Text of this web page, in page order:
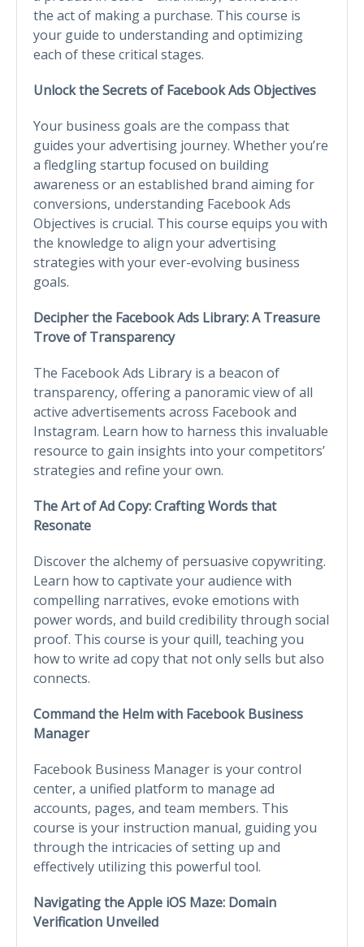
the act of making a purchase. This course is
your guide to understanding and optimizing
each of these critical stages.
Unlock the Secrets of Facebook Ads Objectives
Your business goals are the compass that
guides your advertising journey. Whether you’re
a fledgling startup focused on building
awareness or an established brand aiming for
conversions, understanding Facebook Ads
Objectives is crucial. This course equips you with
the knowledge to align your advertising
strategies with your ever-evolving business
goals.
Decipher the Facebook Ads Library: A Treasure
Trove of Transparency
The Facebook Ads Library is a beacon of
transparency, offering a panoramic view of all
active advertisements across Facebook and
Instagram. Learn how to harness this invaluable
resource to gain insights into your competitors’
strategies and refine your own.
The Art of Ad Copy: Crafting Words that
Resonate
Discover the alchemy of persuasive copywriting.
Learn how to captivate your audience with
compelling narratives, evoke emotions with
power words, and build credibility through social
proof. This course is your quill, teaching you
how to write ad copy that not only sells but also
connects.
Command the Helm with Facebook Business
Manager
Facebook Business Manager is your control
center, a unified platform to manage ad
accounts, pages, and team members. This
course is your instruction manual, guiding you
through the intricacies of setting up and
effectively utilizing this powerful tool.
Navigating the Apple iOS Maze: Domain
Verification Unveiled